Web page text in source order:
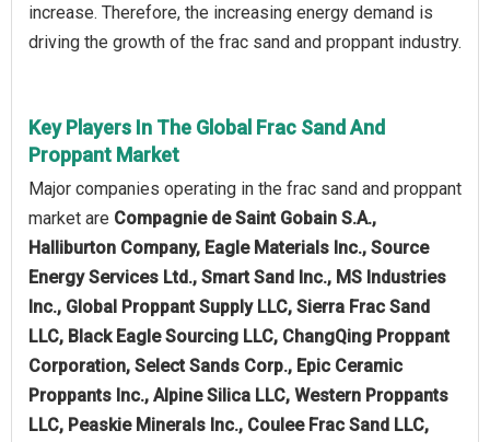
increase. Therefore, the increasing energy demand is
driving the growth of the frac sand and proppant industry.
Key Players In The Global Frac Sand And
Proppant Market
Major companies operating in the frac sand and proppant
market are Compagnie de Saint Gobain S.A.,
Halliburton Company, Eagle Materials Inc., Source
Energy Services Ltd., Smart Sand Inc., MS Industries
Inc., Global Proppant Supply LLC, Sierra Frac Sand
LLC, Black Eagle Sourcing LLC, ChangQing Proppant
Corporation, Select Sands Corp., Epic Ceramic
Proppants Inc., Alpine Silica LLC, Western Proppants
LLC, Peaskie Minerals Inc., Coulee Frac Sand LLC,